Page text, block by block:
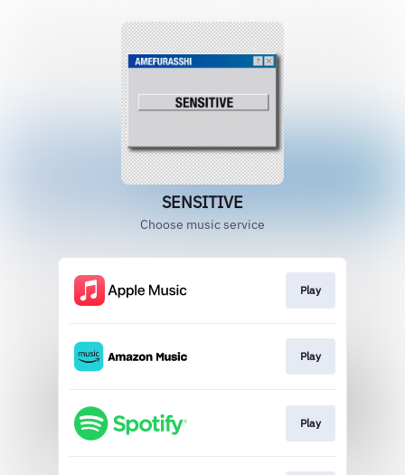
SENSITIVE
Choose music service
Play
Play
Play